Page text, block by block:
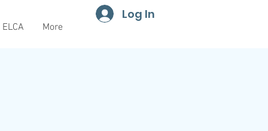
ELCA More
Log In